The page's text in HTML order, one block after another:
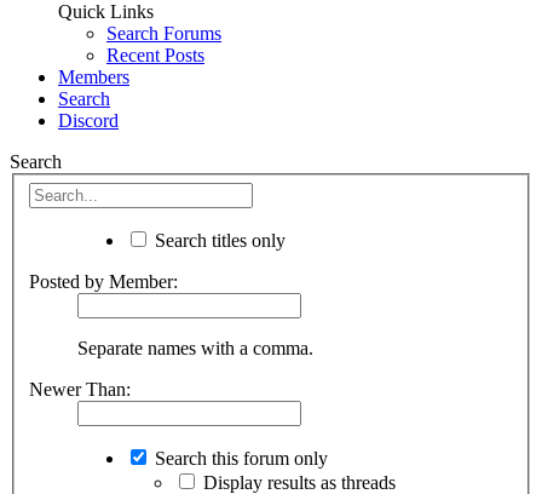
Quick Links
Search Forums
Recent Posts
Members
Search
Discord
Search
Search titles only
Posted by Member:
Separate names with a comma.
Newer Than:
Search this forum only
Display results as threads